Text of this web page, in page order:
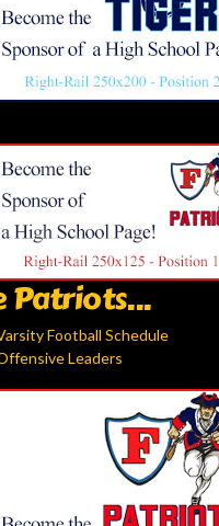
Patriots...
Football Schedule
Leaders